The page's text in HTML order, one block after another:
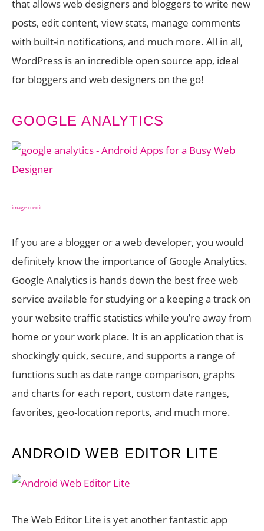
that allows web designers and bloggers to write new
posts, edit content, view stats, manage comments
with built-in notifications, and much more. All in all,
WordPress is an incredible open source app, ideal
for bloggers and web designers on the go!
GOOGLE ANALYTICS
image credit
If you are a blogger or a web developer, you would
definitely know the importance of Google Analytics.
Google Analytics is hands down the best free web
service available for studying or a keeping a track on
your website traffic statistics while you’re away from
home or your work place. It is an application that is
shockingly quick, secure, and supports a range of
functions such as date range comparison, graphs
and charts for each report, custom date ranges,
favorites, geo-location reports, and much more.
ANDROID WEB EDITOR LITE
The Web Editor Lite is yet another fantastic app